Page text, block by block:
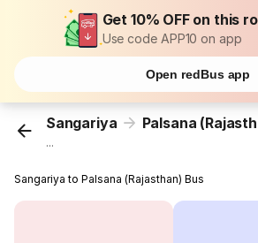
Get 10% OFF on this
Use code APP10 on app
Open redBus app
Sangariya Palsana
...
Sangariya to Palsana (Rajasthan) Bus